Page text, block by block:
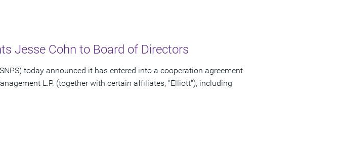
Jesse Cohn to Board of Directors
today announced it has entered into a cooperation agreement
L.P. (together with certain affiliates, "Elliott"), including